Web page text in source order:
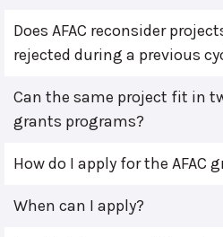
Does AFAC reconsider
rejected during a previous
Can the same project fit in
grants programs?
How do I apply for the AFAC
When can I apply?